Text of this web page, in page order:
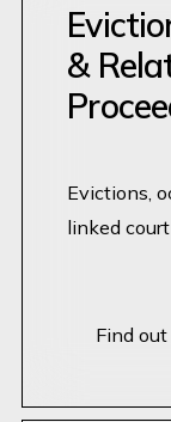
&
Evictions,
linked
Find out
Find